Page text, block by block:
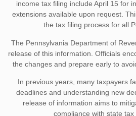
income tax filing include April 15 for
extensions available upon request.
the tax filing process for all
The Pennsylvania Department of
release of this information. Officials
the changes and prepare early to
In previous years, many taxpayers
deadlines and understanding new
release of information aims to
compliance with state tax